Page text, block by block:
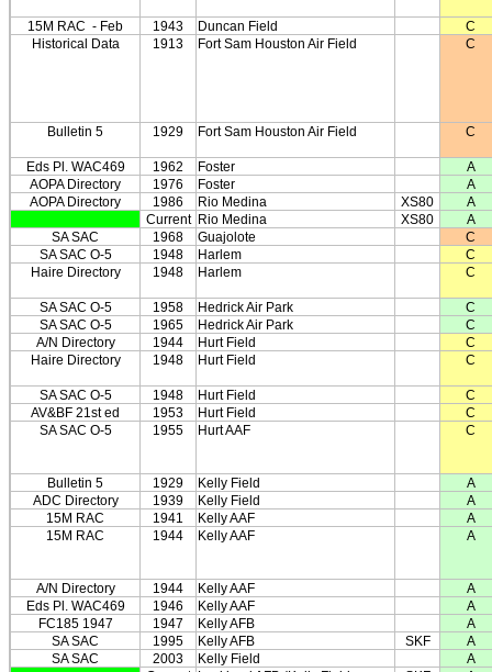
15M RAC - Feb 1943 Duncan Field
C
Historical Data
1913 Fort Sam Houston Air Field C
Bulletin 5 1929 Fort Sam Houston Air Field C
Eds Pl. WAC469 1962 Foster
A
AOPA Directory
1976 Foster
A
AOPA Directory
1986 Rio Medina XS80
A
Current
Rio Medina XS80
A
SA SAC
1968 Guajolote
C
SA SAC O-5
1948 Harlem
C
Haire Directory
1948 Harlem C
SA SAC O-5 1958 Hedrick Air Park
C
SA SAC O-5
1965 Hedrick Air Park
C
A/N Directory
1944 Hurt Field
C
Haire Directory
1948 Hurt Field C
SA SAC O-5 1948 Hurt Field
C
AV&BF 21st ed
1953 Hurt Field
C
SA SAC O-5
1955 Hurt AAF C
Bulletin 5 1929 Kelly Field
A
ADC Directory
1939 Kelly Field
A
15M RAC
1941 Kelly AAF
A
15M RAC
1944 Kelly AAF A
A/N Directory 1944 Kelly AAF
A
Eds Pl. WAC469
1946 Kelly AAF
A
FC185 1947
1947 Kelly AFB
A
SA SAC
1995 Kelly AFB SKF
A
SA SAC
2003 Kelly Field
A